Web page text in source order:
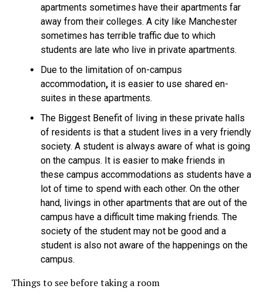
apartments sometimes have their apartments far
away from their colleges. A city like Manchester
sometimes has terrible traffic due to which
students are late who live in private apartments.
Due to the limitation of on-campus
accommodation,it is easier to use shared en-
suites in these apartments.
The Biggest Benefit of living in these private halls
of residents is that a student lives in a very friendly
society. A student is always aware of what is going
on the campus. It is easier to make friends in
these campus accommodations as students have a
lot of time to spend with each other. On the other
hand, livings in other apartments that are out of the
campus have a difficult time making friends. The
society of the student may not be good and a
student is also not aware of the happenings on the
campus.
Things to see before taking a room